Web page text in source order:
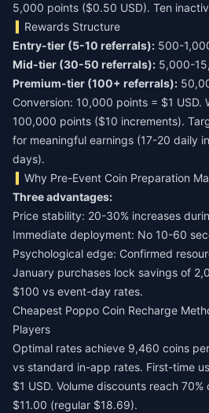
5,000 points ($0.50 USD). Ten
Rewards Structure
Entry-tier (5-10 referrals):
Mid-tier (30-50 referrals):
Premium-tier (100+ referrals):
Conversion: 10,000 points = $1 USD.
100,000 points ($10 increments).
for meaningful earnings (17-20 daily
days).
Why Pre-Event Coin Preparation
Three advantages:
Price stability: 20-30% increases
Immediate deployment: No 10-60
Psychological edge: Confirmed
January purchases lock savings of
$100 vs event-day rates.
Cheapest Poppo Coin Recharge
Players
Optimal rates achieve 9,460 coins
vs standard in-app rates. First-time
$1 USD. Volume discounts reach
$11.00 (regular $18.69).